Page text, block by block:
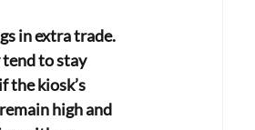
in extra trade.
tend to stay
the kiosk’s
high and